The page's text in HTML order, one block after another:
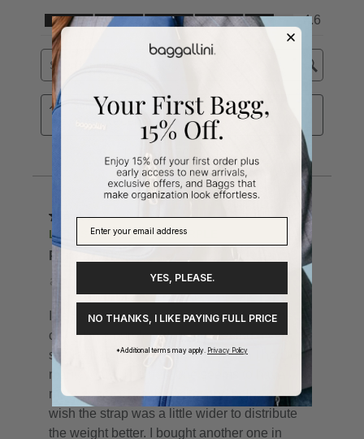
YES, PLEASE.
NO THANKS, I LIKE PAYING FULL PRICE
*Additional terms may apply. Privacy Policy